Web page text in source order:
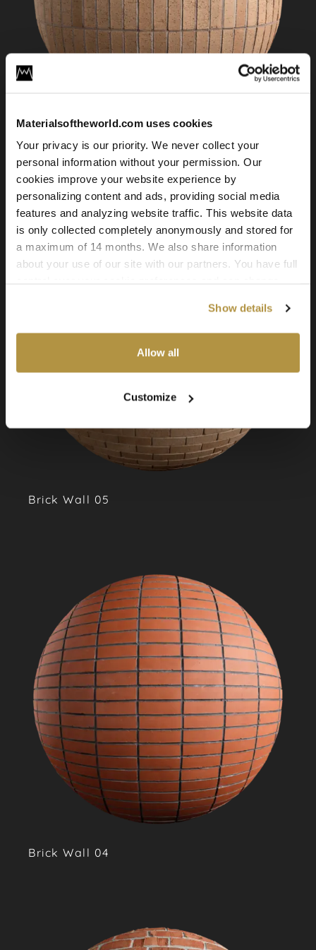
Materialsoftheworld.com uses cookies
Your privacy is our priority. We never collect your
personal information without your permission. Our
cookies improve your website experience by
personalizing content and ads, providing social media
features and analyzing website traffic. This website data
is only collected completely anonymously and stored for
a maximum of 14 months. We also share information
about your use of our site with our partners. You have full
cookies" you agree to the use of all cookies. You can
also choose custom settings or refuse all cookies.
Show details
Allow all
Customize
Brick Wall 06
Brick Wall 05
Brick Wall 04